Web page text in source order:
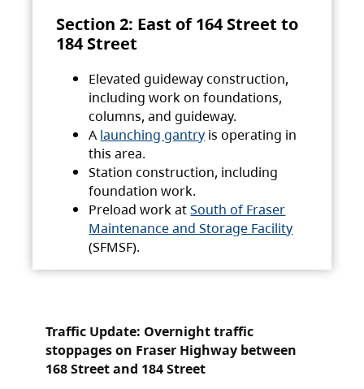
Section 2: East of 164 Street to
184 Street
Elevated guideway construction,
including work on foundations,
columns, and guideway.
A launching gantry is operating in
this area.
Station construction, including
foundation work.
Preload work atSouth of Fraser
Maintenance and Storage Facility
(SFMSF).
Traffic Update: Overnight traffic
stoppages on Fraser Highway between
168 Street and 184 Street